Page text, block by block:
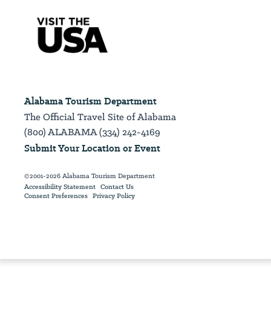
Alabama Tourism Department
The Official Travel Site of Alabama
(800) ALABAMA (334) 242-4169
Submit Your Location or Event
©2001-2026 Alabama Tourism Department
Accessibility Statement Contact Us
Consent Preferences Privacy Policy